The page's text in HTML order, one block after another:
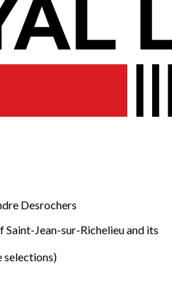
Desrochers
Jean-sur-Richelieu and its